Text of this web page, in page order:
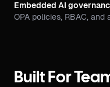
Embedded AI
OPA policies, RBAC, and
Built For